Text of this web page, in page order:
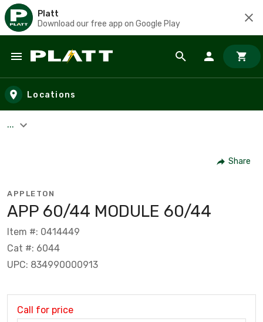
Platt
Download our free app on Google Play
Skip to main content
Locations
...
Share
APPLETON
APP 60/44 MODULE 60/44
Item #: 0414449
Cat #: 6044
UPC: 834990000913
Call for price